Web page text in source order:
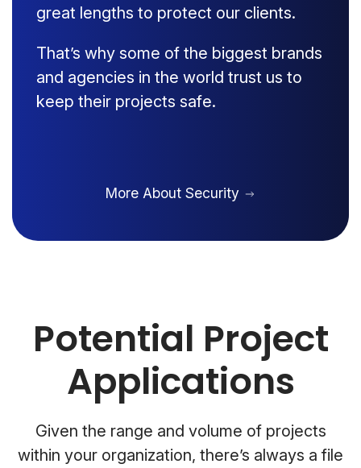
great lengths to protect our clients.
That’s why some of the biggest brands
and agencies in the world trust us to
keep their projects safe.
More About Security
Potential Project
Applications
Given the range and volume of projects
within your organization, there’s always a file